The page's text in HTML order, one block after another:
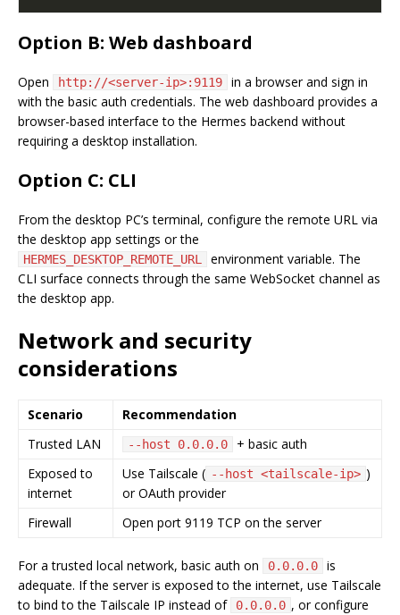
Option B: Web dashboard
Open http://<server-ip>:9119
in a browser and sign in
with the basic auth credentials. The web dashboard provides a
browser-based interface to the Hermes backend without
requiring a desktop installation.
Option C: CLI
From the desktop PC’s terminal, configure the remote URL via
the desktop app settings or the
HERMES_DESKTOP_REMOTE_URL
environment variable. The
CLI surface connects through the same WebSocket channel as
the desktop app.
Network and security
considerations
Scenario
Recommendation
Trusted LAN
--host 0.0.0.0
+ basic auth
Exposed to
internet
Use Tailscale ( --host <tailscale-ip> )
or OAuth provider
Firewall
Open port 9119 TCP on the server
For a trusted local network, basic auth on 0.0.0.0
is
adequate. If the server is exposed to the internet, use Tailscale
to bind to the Tailscale IP instead of
0.0.0.0 , or configure